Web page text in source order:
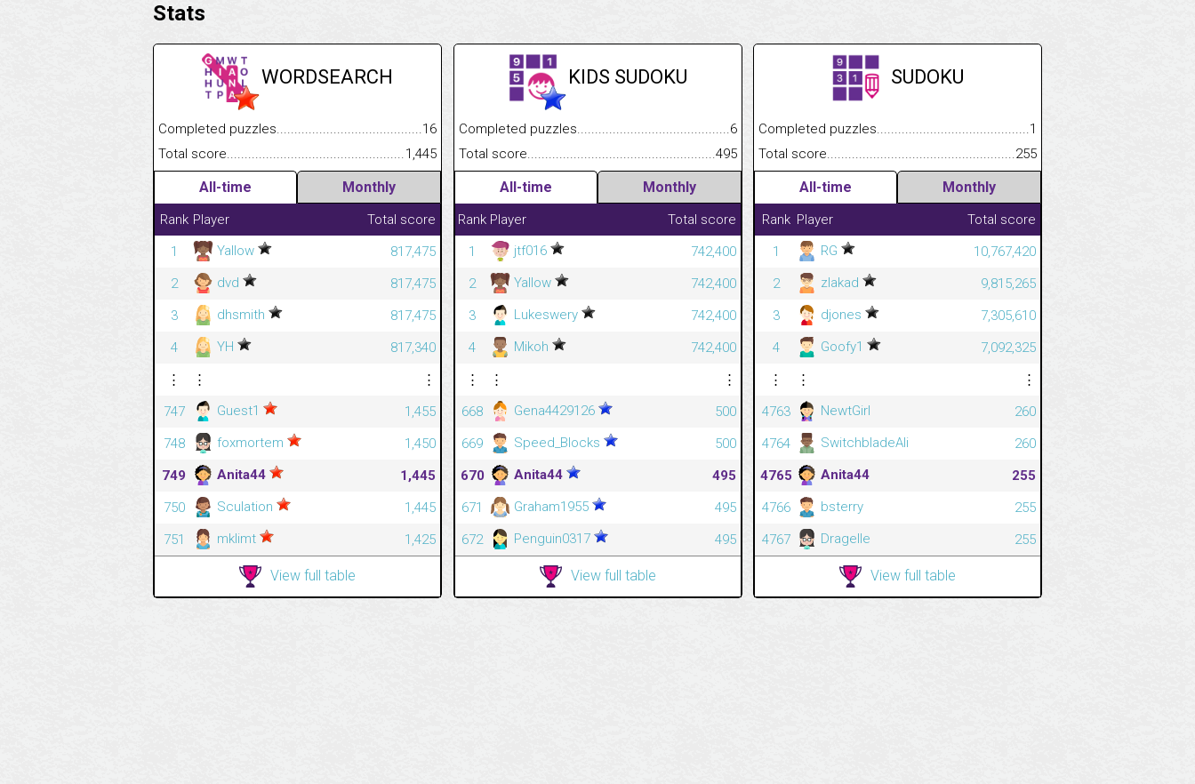
Stats
WORDSEARCH
Completed puzzles.................................................................................
16
Total score..........................................................................................................
1,445
All-time Monthly
Rank Player
Total score
1
Yallow
817,475
2
dvd
817,475
3
dhsmith
817,475
4
YH
817,340
⋮
⋮
⋮
747
Guest1
1,455
748
foxmortem
1,450
749
Anita44
1,445
750
Sculation
1,445
751
mklimt 1,425
View full table
KIDS SUDOKU
Completed puzzles.................................................................................
6
Total score..........................................................................................................
495
All-time Monthly
Rank Player
Total score
1
jtf016
742,400
2
Yallow
742,400
3
Lukeswery
742,400
4
Mikoh
742,400
⋮
⋮
⋮
668
Gena4429126
500
669
Speed_Blocks
500
670
Anita44
495
671
Graham1955
495
672
Penguin0317 495
View full table
SUDOKU
Completed puzzles.................................................................................
1
Total
255
All-time Monthly
Rank Player
Total score
1
RG
10,767,420
2
zlakad
9,815,265
3
djones
7,305,610
4
Goofy1
7,092,325
⋮
⋮
⋮
4763
NewtGirl
260
4764
SwitchbladeAli
260
4765
Anita44
255
4766
bsterry
255
4767
Dragelle 255
View full table